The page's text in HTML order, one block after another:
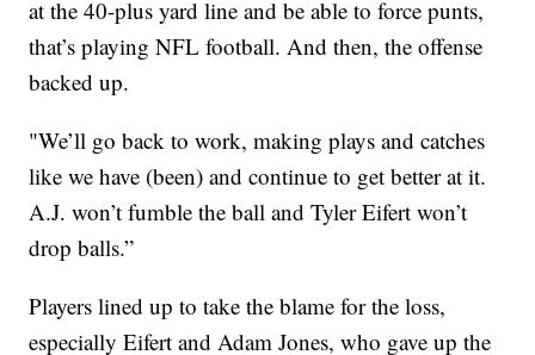
at the 40-plus yard line and be able to force punts,
that’s playing NFL football. And then, the offense
backed up.
"We’ll go back to work, making plays and catches
like we have (been) and continue to get better at it.
A.J. won’t fumble the ball and Tyler Eifert won’t
drop balls.”
Players lined up to take the blame for the loss,
especially Eifert and Adam Jones, who gave up the